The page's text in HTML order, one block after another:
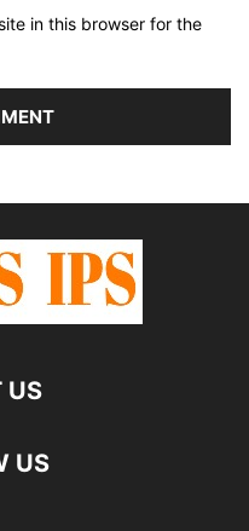
in this browser for the
US
US